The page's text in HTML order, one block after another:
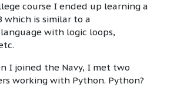
course I ended up learning a
which is similar to a
with logic loops,
I joined the Navy, I met two
working with Python. Python?